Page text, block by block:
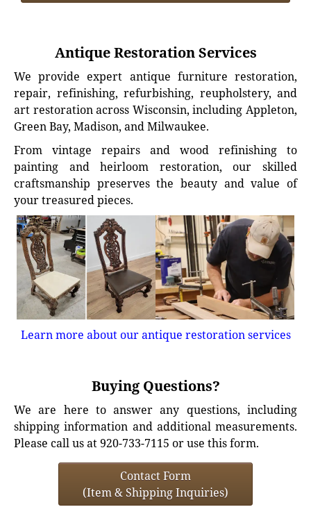
Antique Restoration Services
We provide expert antique furniture restoration,
repair, refinishing, refurbishing, reupholstery, and
art restoration across Wisconsin, including Appleton,
Green Bay, Madison, and Milwaukee.
From vintage repairs and wood refinishing to
painting and heirloom restoration, our skilled
craftsmanship preserves the beauty and value of
your treasured pieces.
Learn more about our antique restoration services
Buying Questions?
We are here to answer any questions, including
shipping information and additional measurements.
Please call us at 920-733-7115 or use this form.
Contact Form
(Item & Shipping Inquiries)